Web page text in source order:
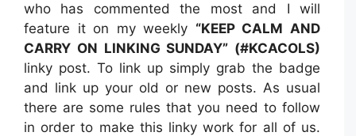
who has commented the most and I will
feature it on my weekly “KEEP CALM AND
CARRY ON LINKING SUNDAY” (#KCACOLS)
linky post. To link up simply grab the badge
and link up your old or new posts. As usual
there are some rules that you need to follow
in order to make this linky work for all of us.